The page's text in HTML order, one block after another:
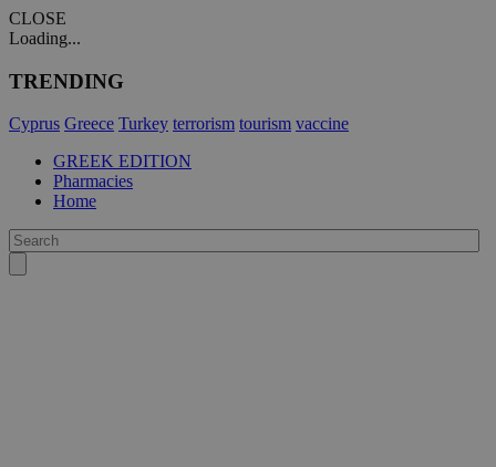
CLOSE
Loading...
TRENDING
Cyprus Greece Turkey terrorism tourism vaccine
GREEK EDITION
Pharmacies
Home